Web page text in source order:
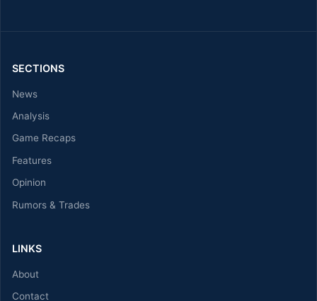
SECTIONS
News
Analysis
Game Recaps
Features
Opinion
Rumors & Trades
LINKS
About
Contact